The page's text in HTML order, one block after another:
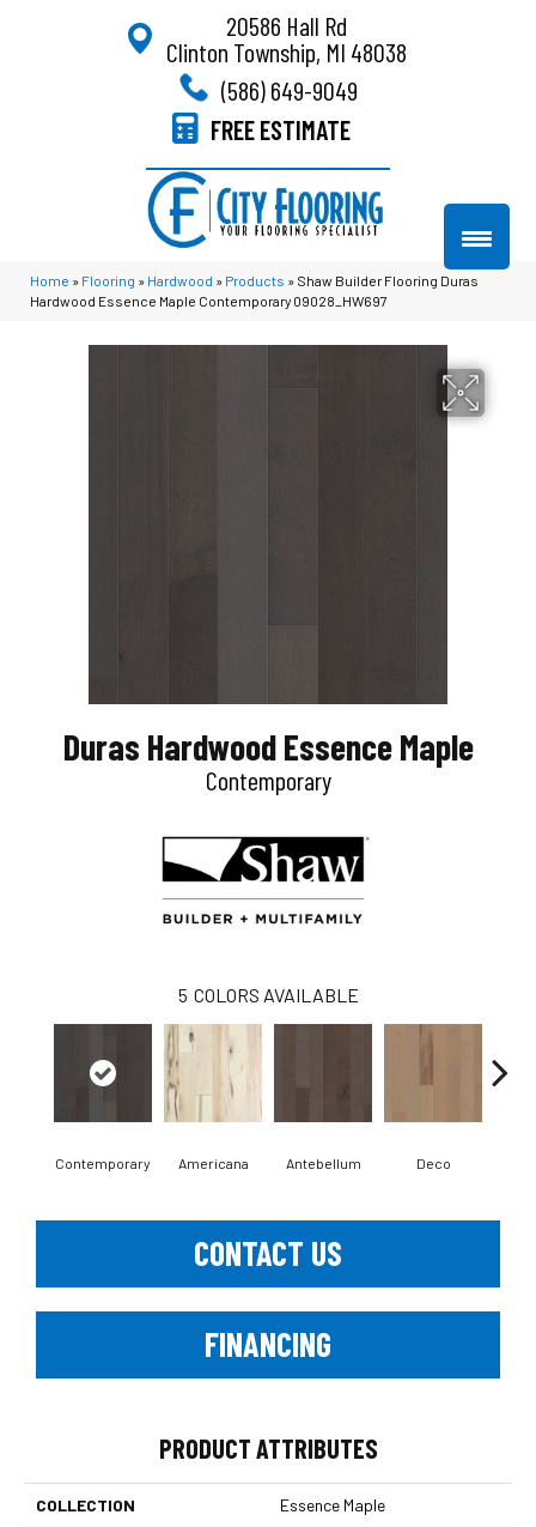
20586 Hall Rd
Clinton Township, MI 48038
(586) 649-9049
FREE ESTIMATE
Home » Flooring » Hardwood » Products » Shaw Builder Flooring Duras
Hardwood Essence Maple Contemporary 09028_HW697
Duras Hardwood Essence Maple
Contemporary
5 COLORS AVAILABLE
Contemporary Americana Antebellum Deco
CONTACT US
FINANCING
PRODUCT ATTRIBUTES
COLLECTION Essence Maple